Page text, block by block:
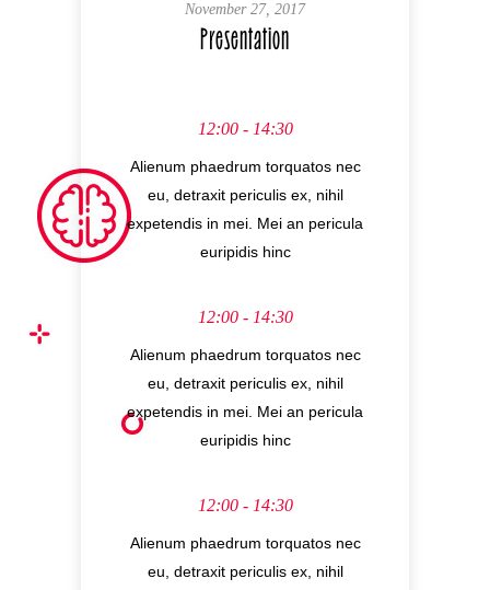
November 27, 2017
Presentation
12:00 - 14:30
Alienum phaedrum torquatos nec
eu, detraxit periculis ex, nihil
expetendis in mei. Mei an pericula
euripidis hinc
12:00 - 14:30
Alienum phaedrum torquatos nec
eu, detraxit periculis ex, nihil
expetendis in mei. Mei an pericula
euripidis hinc
12:00 - 14:30
Alienum phaedrum torquatos nec
eu, detraxit periculis ex, nihil